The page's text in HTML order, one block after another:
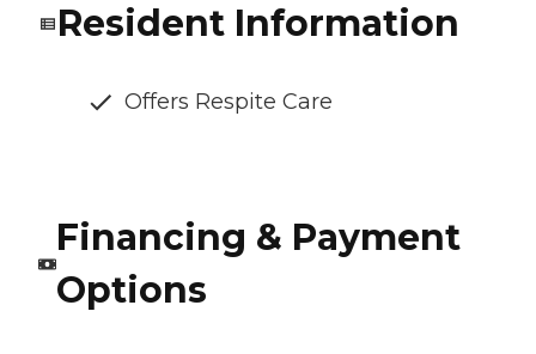
Resident Information
Offers Respite Care
Financing & Payment
Options